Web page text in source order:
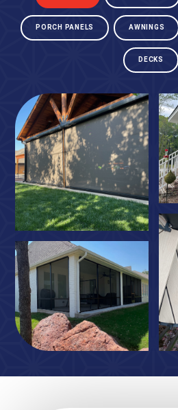
PORCH PANELS AWNINGS
DECKS